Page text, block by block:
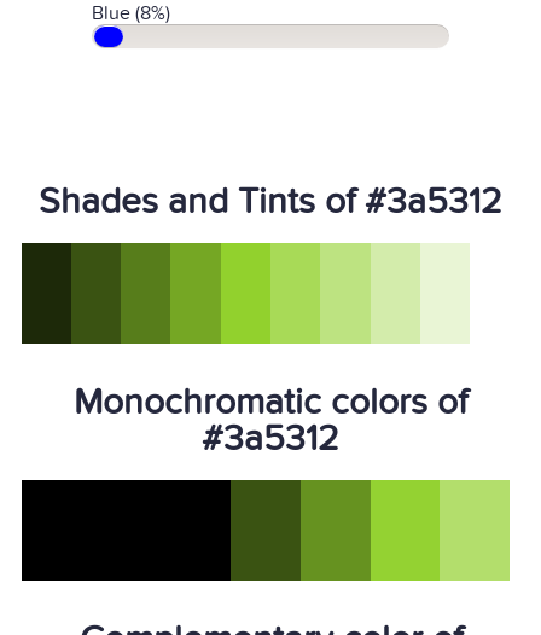
Blue (8%)
Shades and Tints of #3a5312
Monochromatic colors of
#3a5312